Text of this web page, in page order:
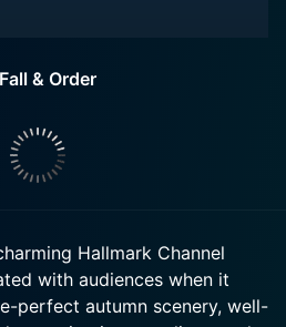
& Order
Hallmark Channel
with audiences when it
perfect autumn scenery, well-